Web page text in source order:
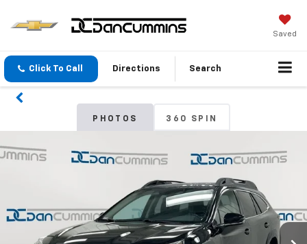
Saved
Click To Call Directions Search
PHOTOS 360 SPIN